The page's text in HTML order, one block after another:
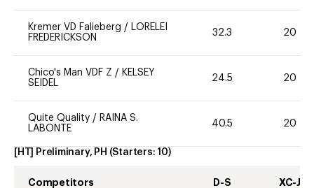
Kremer VD Falieberg / LORELEI
FREDERICKSON
32.3 20
Chico's Man VDF Z / KELSEY
SEIDEL
24.5 20
Quite Quality / RAINA S.
LABONTE
40.5 20
[HT] Preliminary, PH (Starters: 10)
Competitors D-S XC-J